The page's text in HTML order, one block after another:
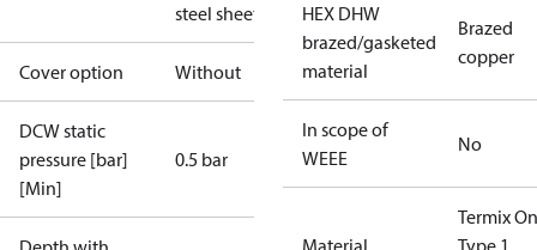
steel sheet
Cover option Without
DCW static
pressure [bar]
[Min]
0.5 bar
HEX DHW
brazed/gasketed
material
Brazed
copper
In scope of
WEEE
No
Material
Termix
Type 1